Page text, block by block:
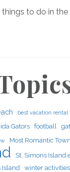
to do in
best vacation rental
Gators football
Most Romantic
St. Simons Island
Island winter activities